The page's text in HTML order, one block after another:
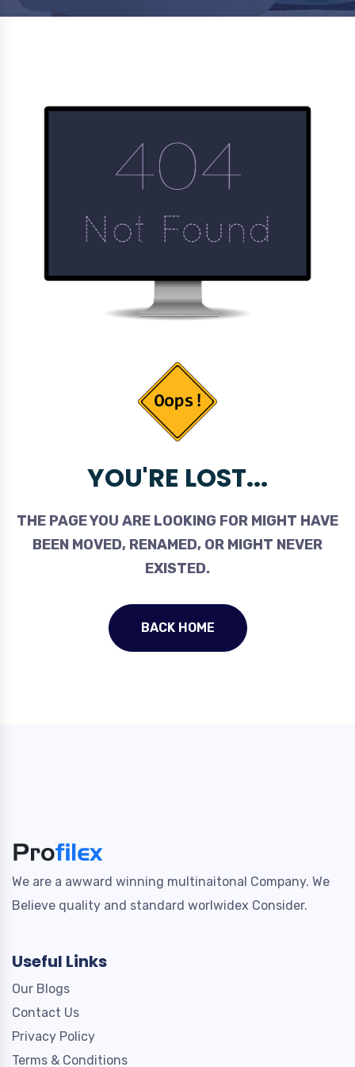
YOU'RE LOST...
THE PAGE YOU ARE LOOKING FOR MIGHT HAVE
BEEN MOVED, RENAMED, OR MIGHT NEVER
EXISTED.
BACK HOME
We are a awward winning multinaitonal Company. We
Believe quality and standard worlwidex Consider.
Useful Links
Our Blogs
Contact Us
Privacy Policy
Terms & Conditions